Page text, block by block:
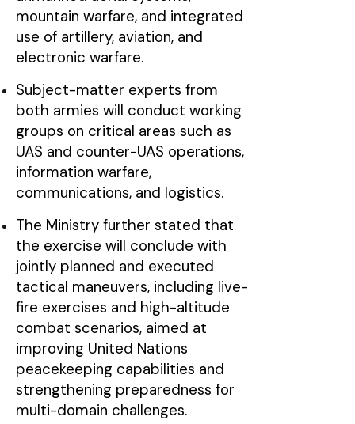
mountain warfare, and integrated
use of artillery, aviation, and
electronic warfare.
Subject-matter experts from
both armies will conduct working
groups on critical areas such as
UAS and counter-UAS operations,
information warfare,
communications, and logistics.
The Ministry further stated that
the exercise will conclude with
jointly planned and executed
tactical maneuvers, including live-
fire exercises and high-altitude
combat scenarios, aimed at
improving United Nations
peacekeeping capabilities and
strengthening preparedness for
multi-domain challenges.